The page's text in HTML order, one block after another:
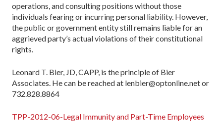
operations, and consulting positions without those
individuals fearing or incurring personal liability. However,
the public or government entity still remains liable for an
aggrieved party’s actual violations of their constitutional
rights.
Leonard T. Bier, JD, CAPP, is the principle of Bier
Associates. He can be reached at lenbier@optonline.net or
732.828.8864
TPP-2012-06-Legal Immunity and Part-Time Employees